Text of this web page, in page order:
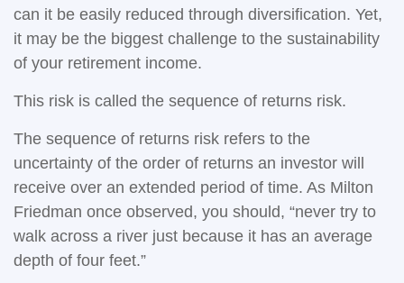
can it be easily reduced through diversification. Yet,
it may be the biggest challenge to the sustainability
of your retirement income.
This risk is called the sequence of returns risk.
The sequence of returns risk refers to the
uncertainty of the order of returns an investor will
receive over an extended period of time. As Milton
Friedman once observed, you should, “never try to
walk across a river just because it has an average
depth of four feet.”